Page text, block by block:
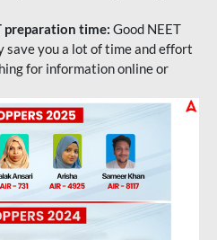
preparation time: Good NEET
you a lot of time and effort
for information online or